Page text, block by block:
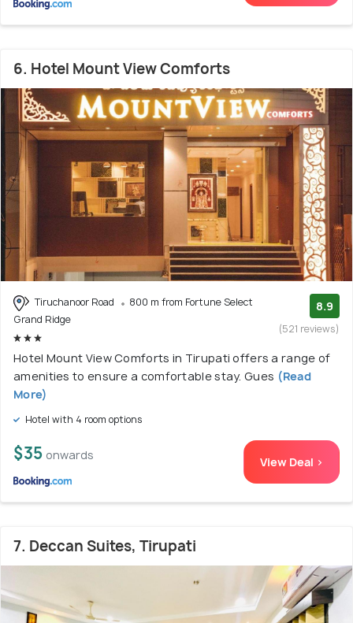
6. Hotel Mount View Comforts
Tiruchanoor Road
800 m from Fortune Select
Grand Ridge
8.9
(521 reviews)
Hotel Mount View Comforts in Tirupati offers a range of
amenities to ensure a comfortable stay. Gues (Read
More)
Hotel with 4 room options
$35 onwards View Deal >
7. Deccan Suites, Tirupati